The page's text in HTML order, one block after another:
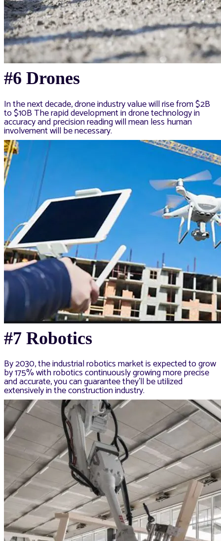
#6 Drones
In the next decade, drone industry value will rise from $2B
to $10B The rapid development in drone technology in
accuracy and precision reading will mean less human
involvement will be necessary.
#7 Robotics
By 2030, the industrial robotics market is expected to grow
by 175% with robotics continuously growing more precise
and accurate, you can guarantee they’ll be utilized
extensively in the construction industry.